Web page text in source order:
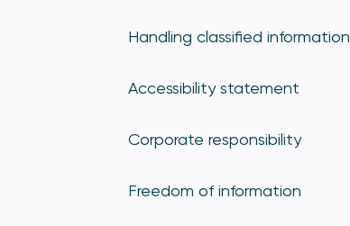
Handling classified information
Accessibility statement
Corporate responsibility
Freedom of information